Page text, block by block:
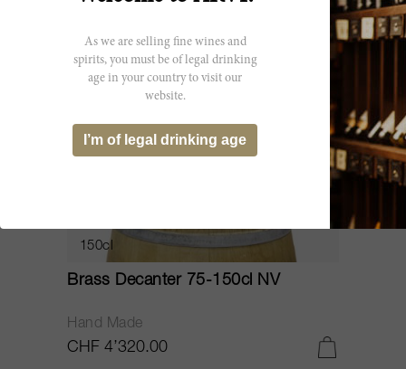
150cl
Brass Decanter 75-150cl NV
Hand Made
CHF 4’320.00
As we are selling fine wines and
spirits, you must be of legal drinking
age in your country to visit our
website.
I’m of legal drinking age